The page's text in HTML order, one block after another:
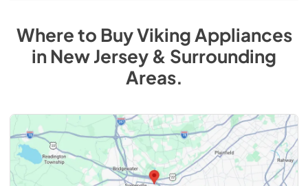
Where to BuyViking Appliances
inNew Jersey & Surrounding
Areas.